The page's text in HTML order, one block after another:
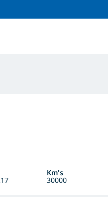
Km's
30000